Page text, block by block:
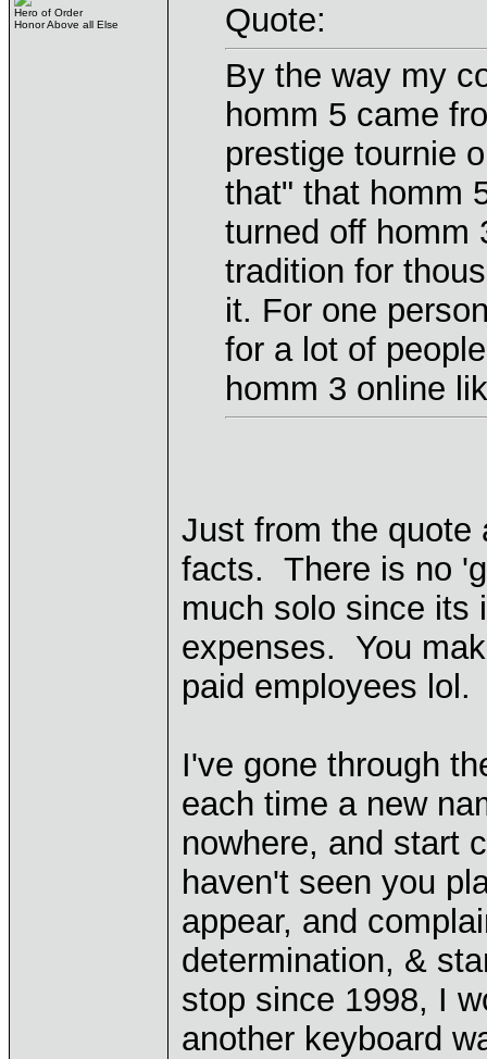
Hero of Order
Honor Above all Else
Quote:
By the way my
homm 5 came
prestige tournie
that" that homm
turned off homm
tradition for
it. For one
for a lot of
homm 3 online
Just from the quote
facts. There is no
much solo since its
expenses. You
paid employees lol.
I've gone through
each time a new
nowhere, and start
haven't seen you
appear, and
determination, &
stop since 1998, I
another keyboard